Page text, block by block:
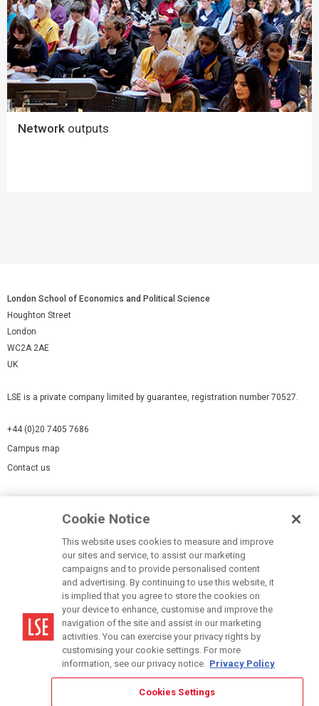
Network outputs
London School of Economics and Political Science
Houghton Street
London
WC2A 2AE
UK
LSE is a private company limited by guarantee, registration number 70527.
+44 (0)20 7405 7686
Campus map
Contact us
Accessibility Statement
Modern Slavery Statement
Cookie Notice
This website uses cookies to measure and improve
our sites and service, to assist our marketing
campaigns and to provide personalised content
and advertising. By continuing to use this website, it
is implied that you agree to store the cookies on
your device to enhance, customise and improve the
navigation of the site and assist in our marketing
activities. You can exercise your privacy rights by
customising your cookie settings. For more
information, see our privacy notice. Privacy Policy
Cookies Settings